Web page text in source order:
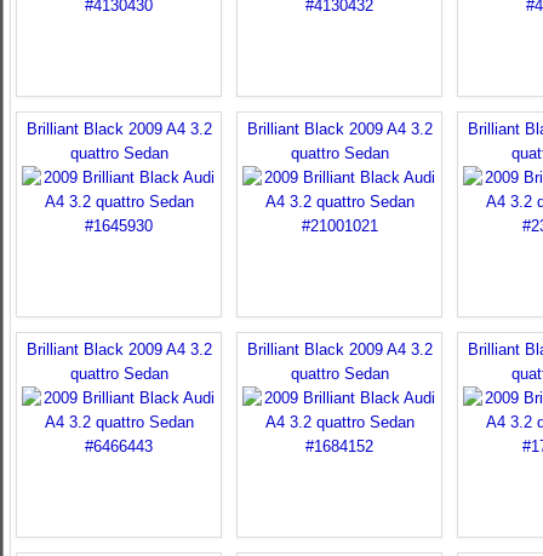
Brilliant Black 2009 A4 3.2
quattro Sedan
Brilliant Black 2009 A4 3.2
quattro Sedan
Brilliant
Brilliant Black 2009 A4 3.2
quattro Sedan
Brilliant Black 2009 A4 3.2
quattro Sedan
Brilliant